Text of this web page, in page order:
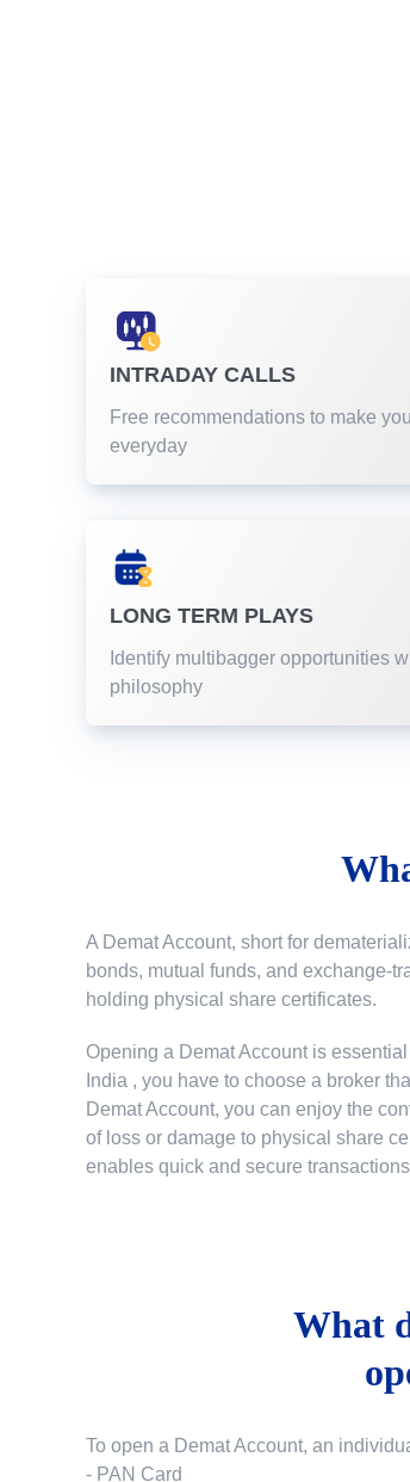
INTRADAY CALLS
Free recommendations to make
everyday
LONG TERM PLAYS
Identify multibagger opportunities
philosophy
A Demat Account, short for
bonds, mutual funds, and exchange-
holding physical share certificates.
Opening a Demat Account is
India , you have to choose a broker
Demat Account, you can enjoy the
of loss or damage to physical share
enables quick and secure
What
To open a Demat Account, an
- PAN Card